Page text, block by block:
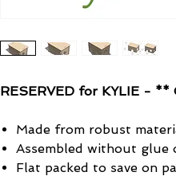
RESERVED for KYLIE -
Made from robust
Assembled without glue
Flat packed to save on